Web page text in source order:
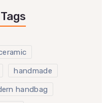
handmade
handbag